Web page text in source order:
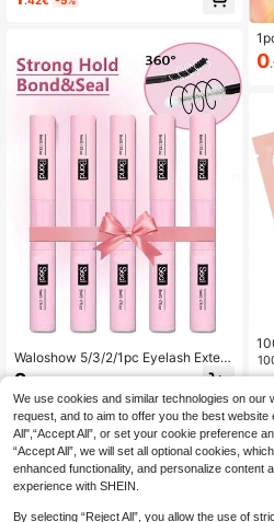
uster Lash Glue, 2-In-1 Waterproof
Waloshow 5/3/2/1pc Eyelash Exten
sion Sealing Glue And Remover, DIY
asting Cluster Eyelash Glue, Strong
Cluster Eyelash Glue, 2-In-1 Eyelas
h Extension Sealing Glue, Eyelash G
lue
2
or
0
We use cookies and similar technologies on our
request, and to aim to offer you the best website
All",“Accept All”, or set your cookie preference
“Accept All”, we will set all optional cookies,
enhanced functionality, and personalize content
experience with SHEIN.
By selecting “Reject All”, you allow the use of